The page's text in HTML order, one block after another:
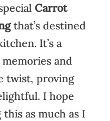
Carrot
that’s destined
It’s a
and
twist, proving
I hope
as much as I